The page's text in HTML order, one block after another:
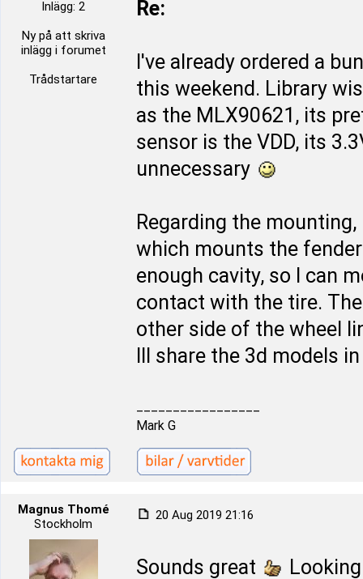
Inlägg: 2
Ny på att skriva
inlägg i forumet
Trådstartare
Re:
I've already ordered a
this weekend. Library
as the MLX90621, its
sensor is the VDD, its
unnecessary
Regarding the
which mounts the
enough cavity, so I can
contact with the tire.
other side of the wheel
Ill share the 3d models
Mark G
Magnus Thomé
Stockholm
20 Aug 2019 21:16
Sounds great